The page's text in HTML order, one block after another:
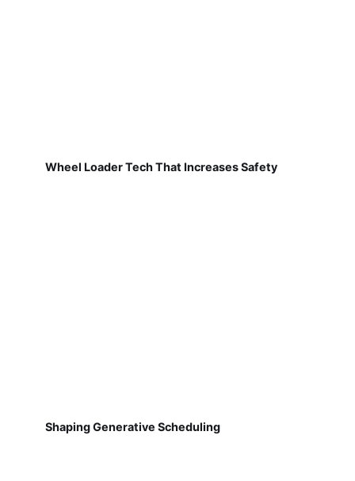
Wheel Loader Tech That Increases Safety
Shaping Generative Scheduling